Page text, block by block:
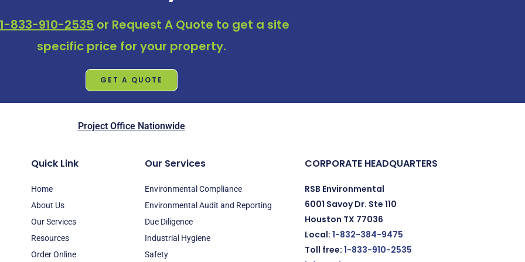
1-833-910-2535 or Request A Quote to get a site
specific price for your property.
GET A QUOTE
Project Office Nationwide
Quick Link
Home
About Us
Our Services
Resources
Order Online
Our Services
Environmental Compliance
Environmental Audit and Reporting
Due Diligence
Industrial Hygiene
Safety
CORPORATE HEADQUARTERS
RSB Environmental
6001 Savoy Dr. Ste 110
Houston TX 77036
Local:1-832-384-9475
Toll free:1-833-910-2535